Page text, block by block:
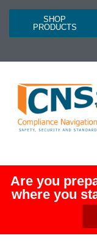
SHOP
PRODUCTS
Are you
where you